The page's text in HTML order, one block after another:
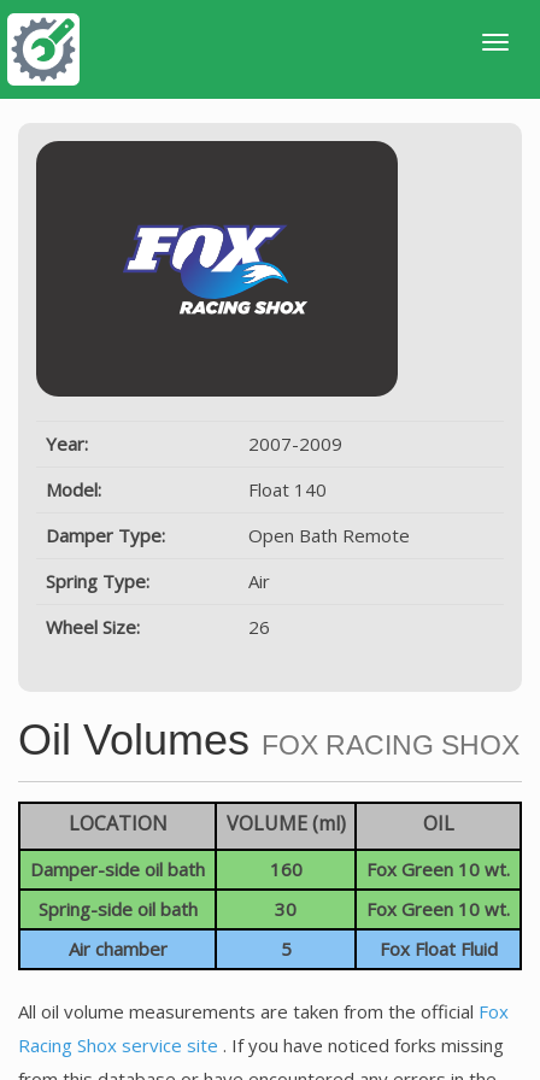
Year:
2007-2009
Model:
Float 140
Damper Type:
Open Bath Remote
Spring Type:
Air
Wheel Size:
26
Oil Volumes FOX RACING SHOX
LOCATION VOLUME (ml) OIL
Damper-side oil bath 160
Fox Green 10 wt.
Spring-side oil bath
30
Fox Green 10 wt.
Air chamber
5 Fox Float Fluid
All oil volume measurements are taken from the official Fox
Racing Shox service site . If you have noticed forks missing